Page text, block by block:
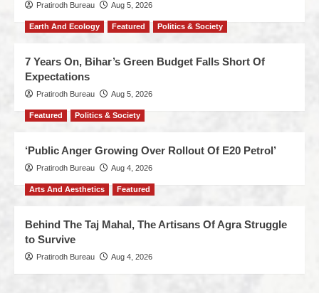
Pratirodh Bureau Aug 5, 2026
Earth And Ecology Featured Politics & Society
7 Years On, Bihar’s Green Budget Falls Short Of
Expectations
Pratirodh Bureau Aug 5, 2026
Featured Politics & Society
‘Public Anger Growing Over Rollout Of E20 Petrol’
Pratirodh Bureau Aug 4, 2026
Arts And Aesthetics Featured
Behind The Taj Mahal, The Artisans Of Agra Struggle
to Survive
Pratirodh Bureau Aug 4, 2026